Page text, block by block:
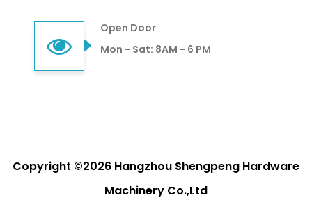
Open Door
Mon - Sat: 8AM - 6 PM
Copyright ©2026 Hangzhou Shengpeng Hardware
Machinery Co.,Ltd